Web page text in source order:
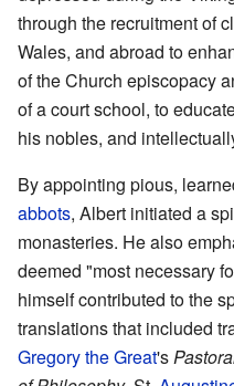
through the recruitment of
Wales, and abroad to
of the Church episcopacy
of a court school, to
his nobles, and
By appointing pious,
abbots, Albert initiated a
monasteries. He also
deemed "most necessary
himself contributed to the
translations that included
Gregory the Great's